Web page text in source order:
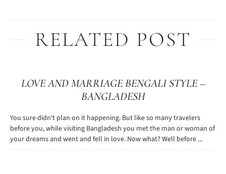
RELATED POST
LOVE AND MARRIAGE BENGALI STYLE –
BANGLADESH
You sure didn't plan on it happening. But like so many travelers
before you, while visiting Bangladesh you met the man or woman of
your dreams and went and fell in love. Now what? Well before ...